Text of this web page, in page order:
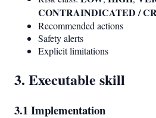
CONTRAINDICATED /
Recommended actions
Safety alerts
Explicit limitations
3. Executable skill
3.1 Implementation